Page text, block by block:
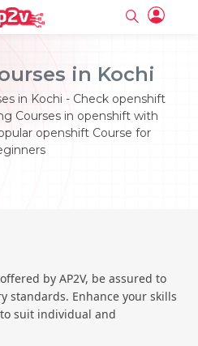
in Kochi
in Kochi - Check openshift
Courses in openshift with
openshift Course for
as long.
a to z or A to Z.
characters eg(@,#,$,%,&,*,%).
from 0 to 9.
by AP2V, be assured to
standards. Enhance your skills
suit individual and
as long.
a to z or A to Z.
characters eg(@,#,$,%,&,*,%).
from 0 to 9.